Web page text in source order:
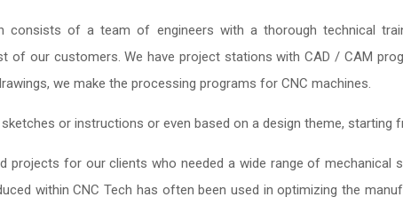
consists of a team of engineers with a thorough technical
of our customers. We have project stations with CAD / CAM
we make the processing programs for CNC machines.
or instructions or even based on a design theme, starting
projects for our clients who needed a wide range of mechanical
within CNC Tech has often been used in optimizing the